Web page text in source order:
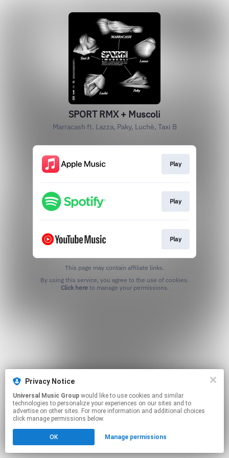
Privacy Notice
Universal Music Group
technologies to personalize your experiences on our sites and to
advertise on other sites. For more information and additional choices
click manage permissions below.
OK Manage permissions
SPORT RMX + Muscoli
Marracash ft. Lazza, Paky, Luchè, Taxi B
Play
Play
Play
This page may contain affiliate links.
Click hereto manage your permissions.